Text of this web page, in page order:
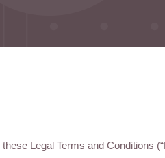
Legal Terms and Conditions